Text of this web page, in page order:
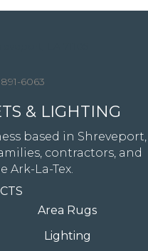
6063
& LIGHTING
based in Shreveport,
contractors, and
Ark-La-Tex.
Area Rugs
Lighting